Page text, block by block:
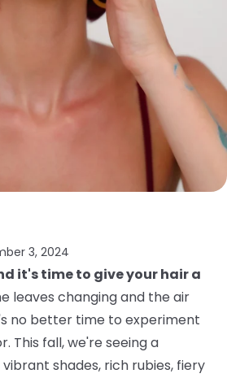
3, 2024
it's time to give your hair a
leaves changing and the air
no better time to experiment
This fall, we're seeing a
shades, rich rubies, fiery